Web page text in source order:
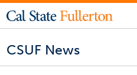
CSUF News